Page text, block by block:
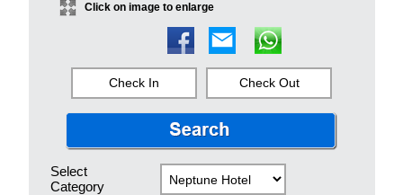
Click on image to enlarge
Check In Check Out
Select
Category